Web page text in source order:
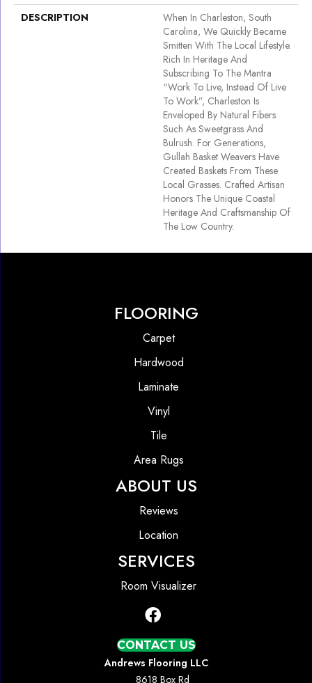
DESCRIPTION
When In Charleston, South
Carolina, We Quickly Became
Smitten With The Local Lifestyle.
Rich In Heritage And
Subscribing To The Mantra
“Work To Live, Instead Of Live
To Work”, Charleston Is
Enveloped By Natural Fibers
Such As Sweetgrass And
Bulrush. For Generations,
Gullah Basket Weavers Have
Created Baskets From These
Local Grasses. Crafted Artisan
Honors The Unique Coastal
Heritage And Craftsmanship Of
The Low Country.
FLOORING
Carpet
Hardwood
Laminate
Vinyl
Tile
Area Rugs
ABOUT US
Reviews
Location
SERVICES
Room Visualizer
CONTACT US
Andrews Flooring LLC
8618 Box Rd